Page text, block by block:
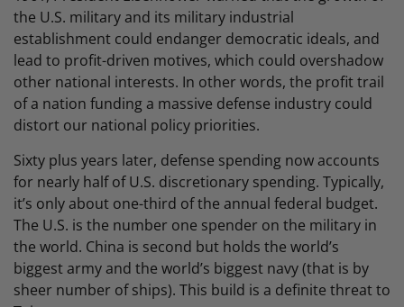
the U.S. military and its military industrial
establishment could endanger democratic ideals, and
lead to profit-driven motives, which could overshadow
other national interests. In other words, the profit trail
of a nation funding a massive defense industry could
distort our national policy priorities.
Sixty plus years later, defense spending now accounts
for nearly half of U.S. discretionary spending. Typically,
it’s only about one-third of the annual federal budget.
The U.S. is the number one spender on the military in
the world. China is second but holds the world’s
biggest army and the world’s biggest navy (that is by
sheer number of ships). This build is a definite threat to